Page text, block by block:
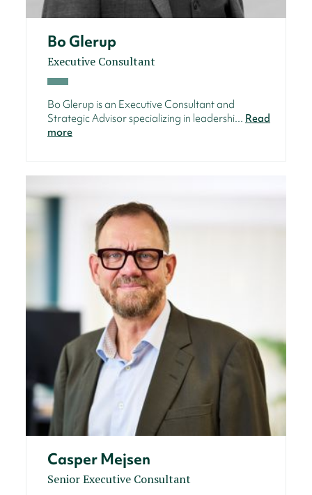
Bo Glerup
Executive Consultant
Bo Glerup is an Executive Consultant and
Strategic Advisor specializing in leadershi... Read
more
Casper Mejsen
Senior Executive Consultant